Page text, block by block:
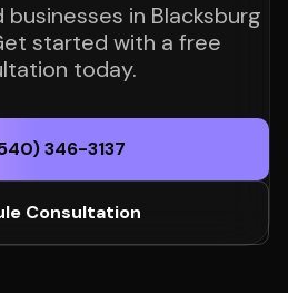
businesses in Blacksburg
started with a free
today.
346-3137
Consultation